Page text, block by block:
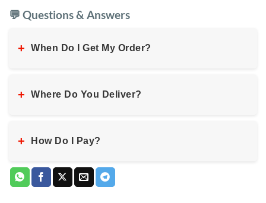
💬 Questions & Answers
+ When Do I Get My Order?
+ Where Do You Deliver?
+ How Do I Pay?